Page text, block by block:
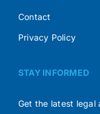
Contact
Privacy Policy
STAY INFORMED
Get the latest legal